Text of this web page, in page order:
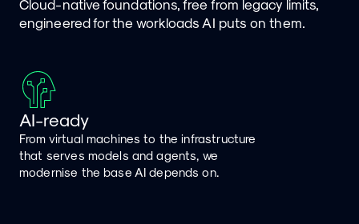
Cloud-native foundations, free from legacy limits,
engineered for the workloads AI puts on them.
AI-ready
From virtual machines to the infrastructure
that serves models and agents, we
modernise the base AI depends on.